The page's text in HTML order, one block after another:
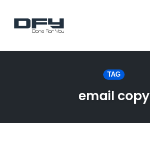
TAG
email copy